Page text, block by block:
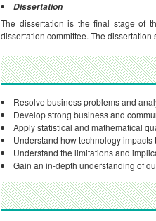
Dissertation
The dissertation is the final stage of
dissertation committee. The
Resolve business problems and
Develop strong business and
Apply statistical and mathematical
Understand how technology
Understand the limitations and
Gain an in-depth understanding of